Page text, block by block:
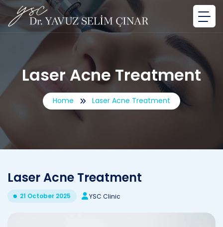
Laser Acne Treatment
Home Laser Acne Treatment
Laser Acne Treatment
21 October 2025 YSC Clinic